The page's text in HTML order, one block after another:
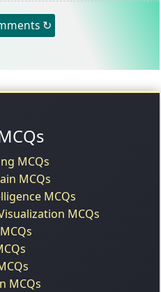
↻
MCQs
MCQs
MCQs
MCQs
MCQs